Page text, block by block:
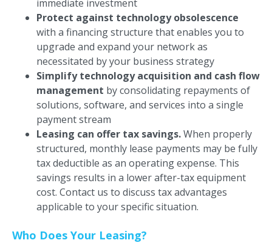
immediate investment
Protect against technology obsolescence
with a financing structure that enables you to
upgrade and expand your network as
necessitated by your business strategy
Simplify technology acquisition and cash flow
management by consolidating repayments of
solutions, software, and services into a single
payment stream
Leasing can offer tax savings.When properly
structured, monthly lease payments may be fully
tax deductible as an operating expense. This
savings results in a lower after-tax equipment
cost. Contact us to discuss tax advantages
applicable to your specific situation.
Who Does Your Leasing?